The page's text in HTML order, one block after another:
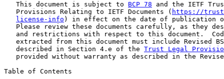
   This document is subject to
BCP 78 and the IETF
   Provisions Relating to IETF Documents (
https://
license-info ) in effect on the date of publication
Please review these documents carefully, as they
and restrictions with respect to this document.
extracted from this document must include Revised
   described in Section 4.e of the
Trust Legal
provided without warranty as described in the
Table of Contents